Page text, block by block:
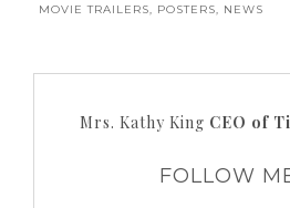
MOVIE TRAILERS, POSTERS, NEWS
Mrs. Kathy King CEO of
FOLLOW